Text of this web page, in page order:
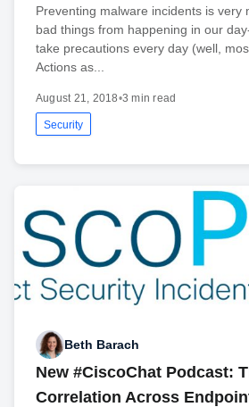
Preventing malware incidents is very
bad things from happening in our
take precautions every day (well,
Actions as...
August 21, 2018•3 min read
Security
Beth Barach
New #CiscoChat Podcast:
Correlation Across